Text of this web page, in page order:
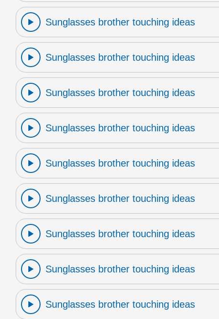
Sunglasses brother touching ideas
Sunglasses brother touching ideas
Sunglasses brother touching ideas
Sunglasses brother touching ideas
Sunglasses brother touching ideas
Sunglasses brother touching ideas
Sunglasses brother touching ideas
Sunglasses brother touching ideas
Sunglasses brother touching ideas